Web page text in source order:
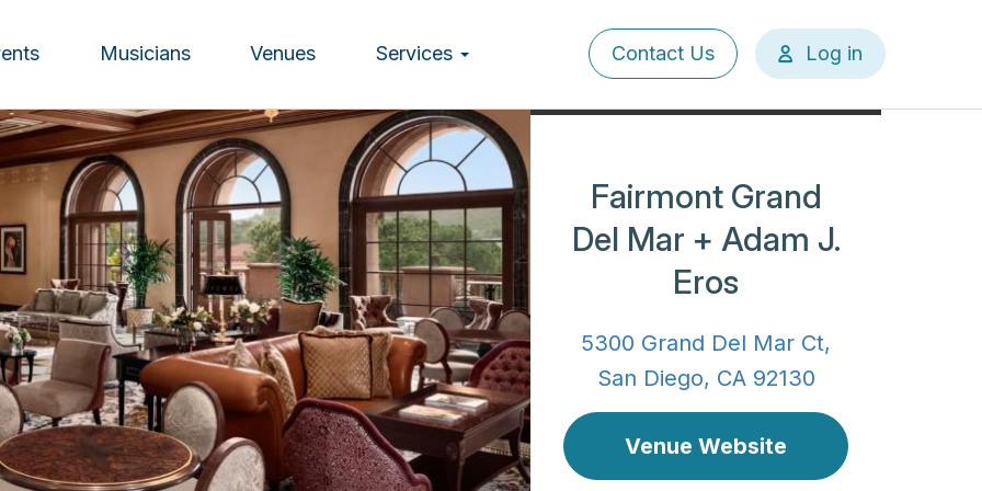
Musicians Venues Services
User
account
Contact Us Log in
Fairmont Grand
Del Mar + Adam J.
Eros
5300 Grand Del Mar Ct,
San Diego, CA 92130
Venue Website